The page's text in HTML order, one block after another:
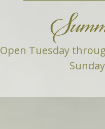
Open Tuesday